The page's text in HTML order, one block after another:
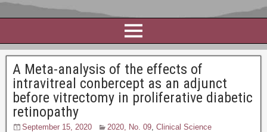
A Meta-analysis of the effects of
intravitreal conbercept as an adjunct
before vitrectomy in proliferative diabetic
retinopathy
September 15, 2020 2020, No. 09, Clinical Science